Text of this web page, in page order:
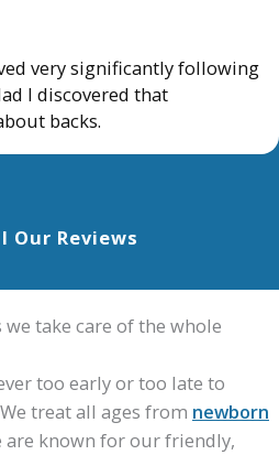
very significantly following
I discovered that
backs.
Our Reviews
take care of the whole
too early or too late to
treat all ages from newborn
are known for our friendly,